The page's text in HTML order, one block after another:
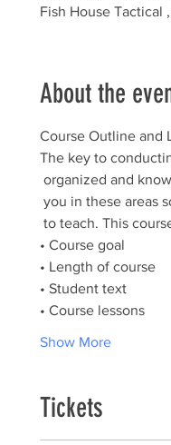
Fish House Tactical
About the
The key to
• Length of course
• Student text
• Course lessons
Show More
Tickets